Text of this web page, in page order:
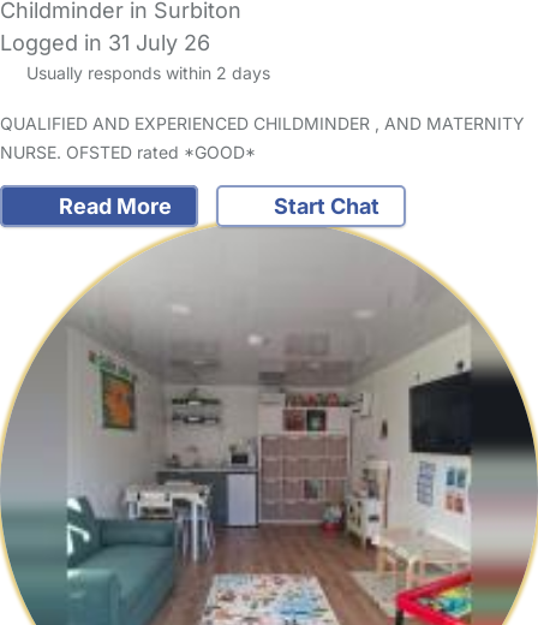
Childminder in Surbiton
Logged in 31 July 26
Usually responds within 2 days
QUALIFIED AND EXPERIENCED CHILDMINDER , AND MATERNITY
NURSE. OFSTED rated *GOOD*
Read More Start Chat